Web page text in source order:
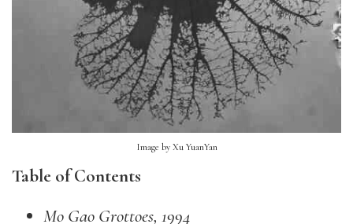
Image by Xu YuanYan
Table of Contents
Mo Gao Grottoes, 1994